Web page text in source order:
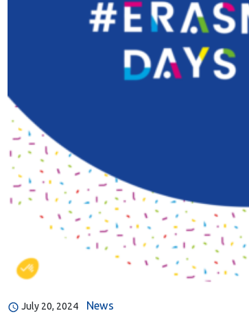
July 20, 2024 News